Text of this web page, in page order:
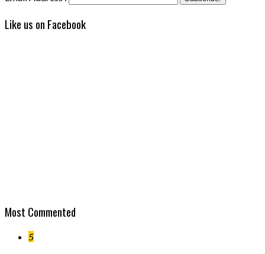
Like us on Facebook
Most Commented
5